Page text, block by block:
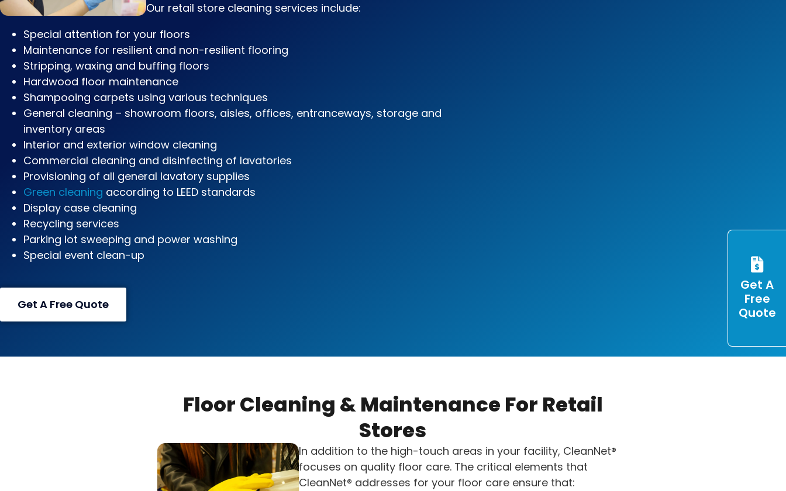
Our retail store cleaning services include:
Special attention for your floors
Maintenance for resilient and non-resilient flooring
Stripping, waxing and buffing floors
Hardwood floor maintenance
Shampooing carpets using various techniques
General cleaning – showroom floors, aisles, offices, entranceways, storage and
inventory areas
Interior and exterior window cleaning
Commercial cleaning and disinfecting of lavatories
Provisioning of all general lavatory supplies
Green cleaning according to LEED standards
Display case cleaning
Recycling services
Parking lot sweeping and power washing
Special event clean-up
Get A Free Quote
Floor Cleaning & Maintenance For Retail
Stores
In addition to the high-touch areas in your facility, CleanNet®
focuses on quality floor care. The critical elements that
CleanNet® addresses for your floor care ensure that:
Get A
Free
Quote